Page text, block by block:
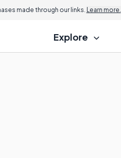
made through our links. Learn more.
Explore